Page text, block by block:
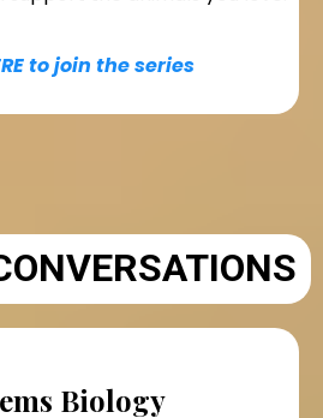
to join the series
Biology